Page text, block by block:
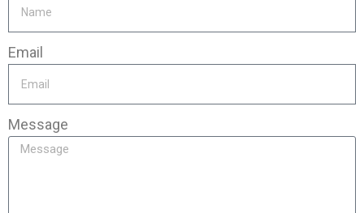
Email
Message